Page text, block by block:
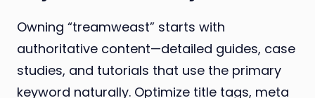
Owning “treamweast” starts with
authoritative content—detailed guides, case
studies, and tutorials that use the primary
keyword naturally. Optimize title tags, meta